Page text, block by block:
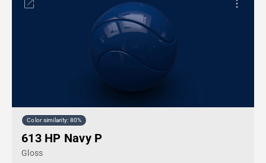
Color similarity: 80%
613 HP Navy P
Gloss